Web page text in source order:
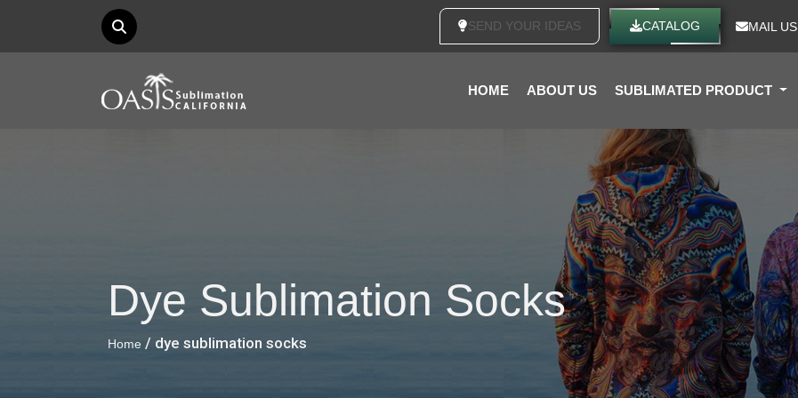
SEND YOUR IDEAS CATALOG MAIL US
HOME ABOUT US SUBLIMATED PRODUCT
Dye Sublimation Socks
Home / dye sublimation socks